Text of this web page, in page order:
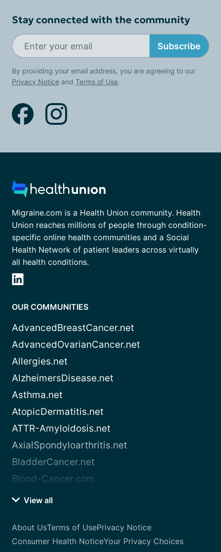
Stay connected with the community
Subscribe
By providing your email address, you are agreeing to our
Privacy Notice and Terms of Use.
Migraine.com is a Health Union community. Health
Union reaches millions of people through condition-
specific online health communities and a Social
Health Network of patient leaders across virtually
all health conditions.
OUR COMMUNITIES
AdvancedBreastCancer.net
AdvancedOvarianCancer.net
Allergies.net
AlzheimersDisease.net
Asthma.net
AtopicDermatitis.net
ATTR-Amyloidosis.net
AxialSpondyloarthritis.net
BladderCancer.net
Blood-Cancer.com
View all
About UsTerms of UsePrivacy Notice
Consumer Health NoticeYour Privacy Choices